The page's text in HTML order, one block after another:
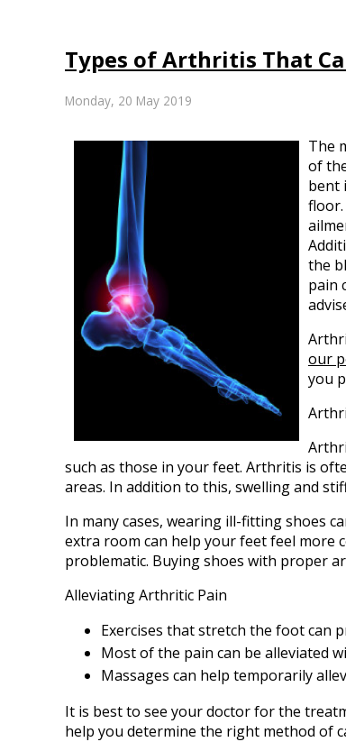
Types of Arthritis That
Monday, 20 May 2019
The
of
bent
the
pain
our
you
such as those in your feet. Arthritis is
areas. In addition to this, swelling and
In many cases, wearing ill-fitting shoes
extra room can help your feet feel more
problematic. Buying shoes with proper
Alleviating Arthritic Pain
Exercises that stretch the foot can
Most of the pain can be alleviated
Massages can help temporarily
It is best to see your doctor for the
help you determine the right method of